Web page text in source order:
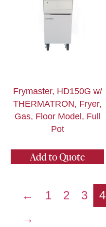
Frymaster, HD150G w/
THERMATRON, Fryer,
Gas, Floor Model, Full
Pot
Add to Quote
← 1 2 3 4
→